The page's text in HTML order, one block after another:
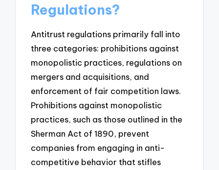
Regulations?
Antitrust regulations primarily fall into
three categories: prohibitions against
monopolistic practices, regulations on
mergers and acquisitions, and
enforcement of fair competition laws.
Prohibitions against monopolistic
practices, such as those outlined in the
Sherman Act of 1890, prevent
companies from engaging in anti-
competitive behavior that stifles